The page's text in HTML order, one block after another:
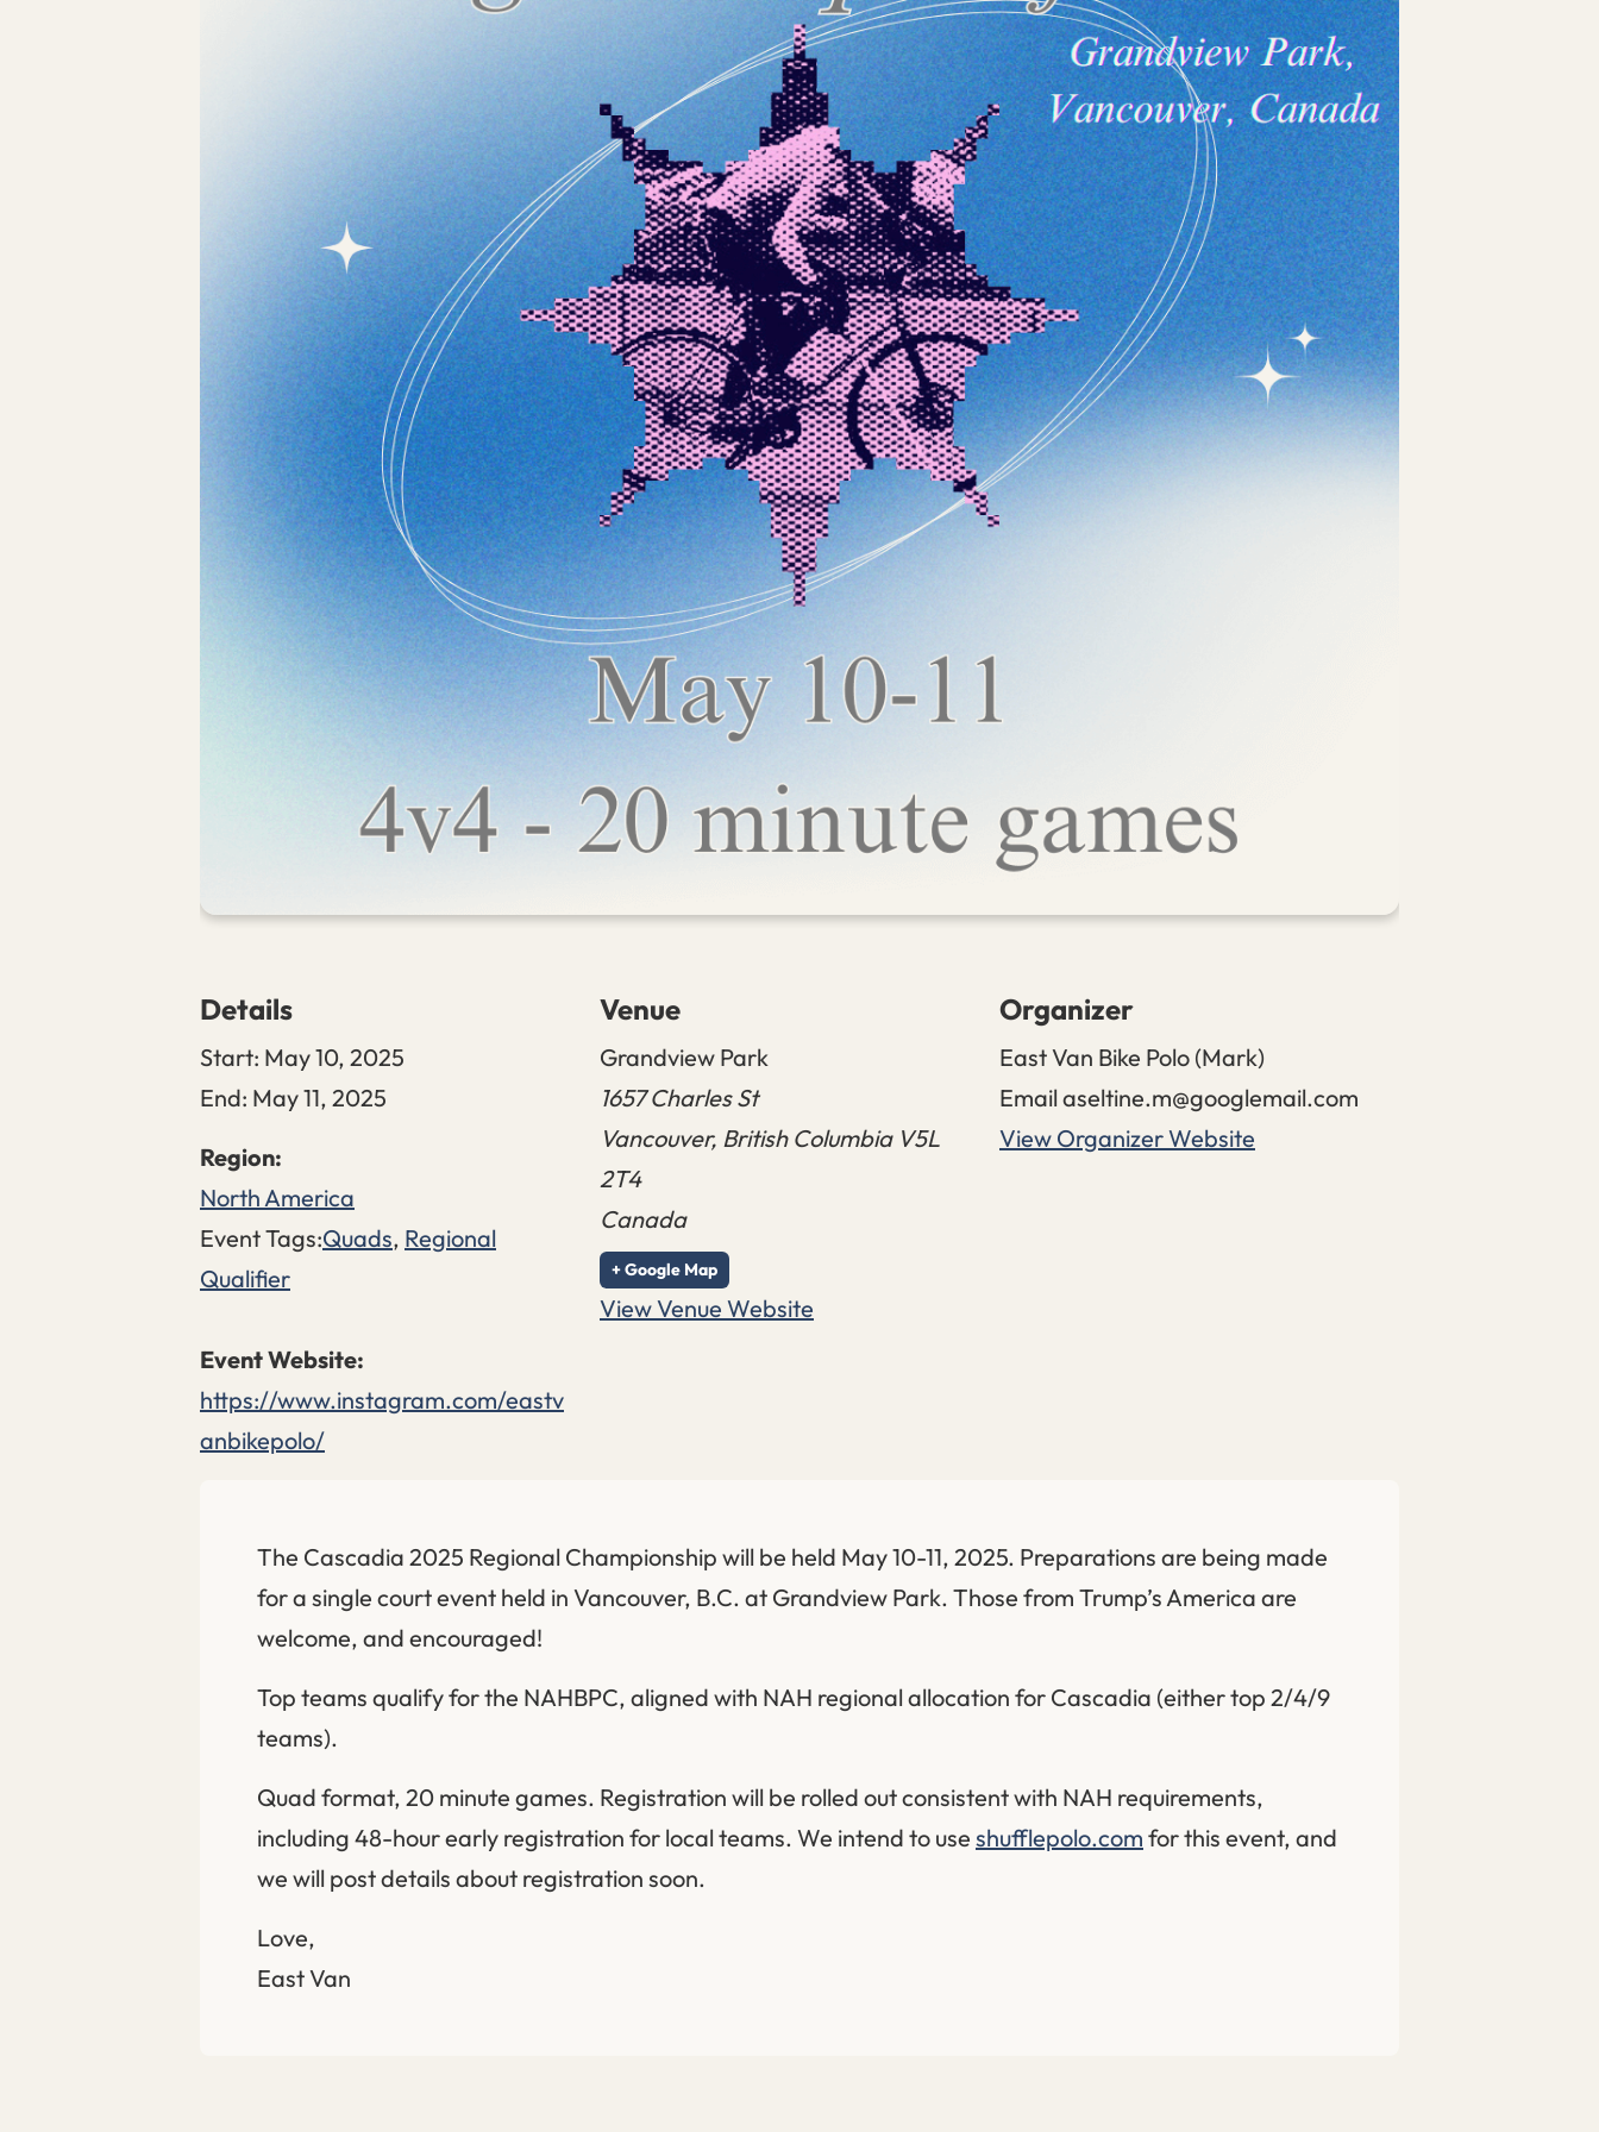
The Cascadia 2025 Regional Championship will be held May 10-11, 2025. Preparations are being made
for a single court event held in Vancouver, B.C. at Grandview Park. Those from Trump’s America are
welcome, and encouraged!
Top teams qualify for the NAHBPC, aligned with NAH regional allocation for Cascadia (either top 2/4/9
teams).
Quad format, 20 minute games. Registration will be rolled out consistent with NAH requirements,
including 48-hour early registration for local teams. We intend to use shufflepolo.com for this event, and
we will post details about registration soon.
Love,
East Van
Details
Start: May 10, 2025
End: May 11, 2025
North America
Event Tags:Quads, Regional
Qualifier
https://www.instagram.com/eastv
anbikepolo/
Venue
Grandview Park
1657 Charles St
Vancouver, British Columbia V5L
2T4
Canada
+ Google Map
View Venue Website
Organizer
East Van Bike Polo (Mark)
Emailaseltine.m@googlemail.com
View Organizer Website